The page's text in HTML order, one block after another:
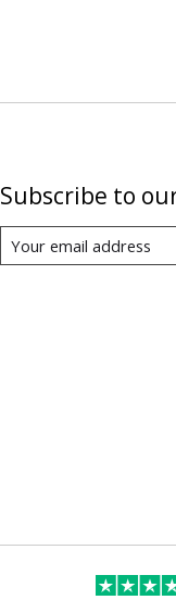
Subscribe to